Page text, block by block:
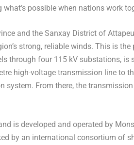
possible when nations work
and the Sanxay District of
strong, reliable winds. This is
through four 115 kV substations, is
high-voltage transmission line to
system. From there, the
is developed and operated by
by an international consortium of